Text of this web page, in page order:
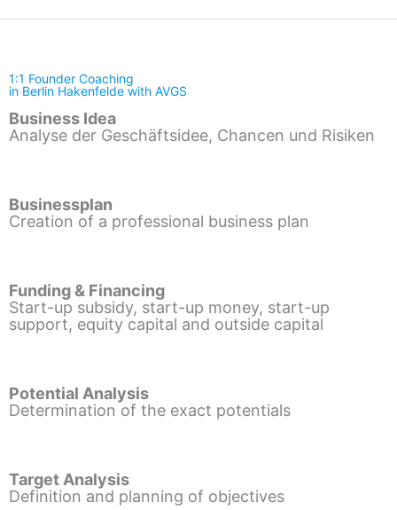
1:1 Founder Coaching
in Berlin Hakenfelde with AVGS
Business Idea
Analyse der Geschäftsidee, Chancen und Risiken
Businessplan
Creation of a professional business plan
Funding & Financing
Start-up subsidy, start-up money, start-up
support, equity capital and outside capital
Potential Analysis
Determination of the exact potentials
Target Analysis
Definition and planning of objectives